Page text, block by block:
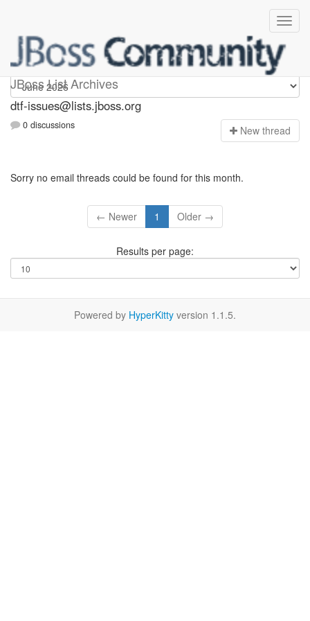
JBoss List Archives
dtf-issues
dtf-issues@lists.jboss.org
0 discussions New thread
Sorry no email threads could be found for this month.
← Newer 1 Older →
Results per page:
Powered by HyperKitty version 1.1.5.